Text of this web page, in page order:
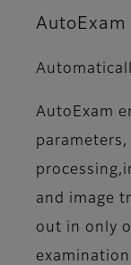
AutoExam
AutoExam
and image
out in only